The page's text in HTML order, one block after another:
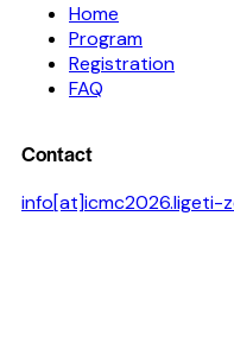
Home
Program
Registration
FAQ
Contact
info[at]icmc2026.ligeti-